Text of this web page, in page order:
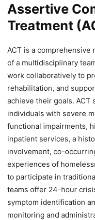
Assertive
Treatment
ACT is a comprehensive
of a multidisciplinary
work collaboratively to
rehabilitation, and
achieve their goals. ACT
individuals with severe
functional impairments,
inpatient services, a
involvement, co-
experiences of
to participate in
teams offer 24-hour
symptom identification
monitoring and